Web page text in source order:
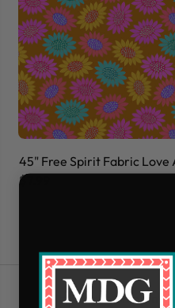
45" Free Spirit Fabric Love
$7.99
Free Shipping